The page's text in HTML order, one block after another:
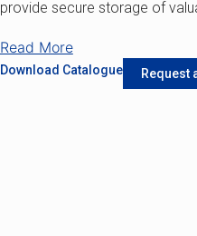
provide secure storage of
Read More
Download Catalogue Request